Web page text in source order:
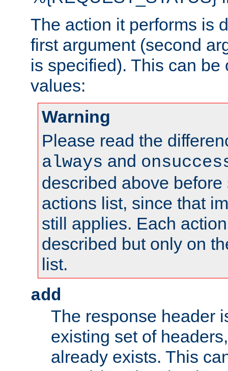
The action it performs is
first argument (second
is specified). This can
values:
Warning
Please read the
always and
described above
actions list, since that
still applies. Each
described but only on
list.
add
The response header
existing set of
already exists. This